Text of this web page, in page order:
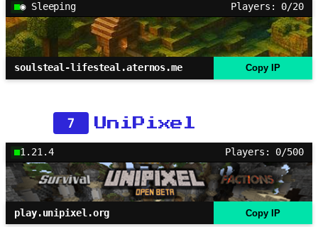
◉ Sleeping Players: 0/20
soulsteal-lifesteal.aternos.me Copy IP
7 UniPixel
1.21.4 Players: 0/500
play.unipixel.org Copy IP